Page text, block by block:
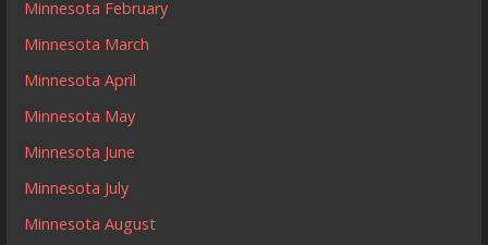
Minnesota February
Minnesota March
Minnesota April
Minnesota May
Minnesota June
Minnesota July
Minnesota August